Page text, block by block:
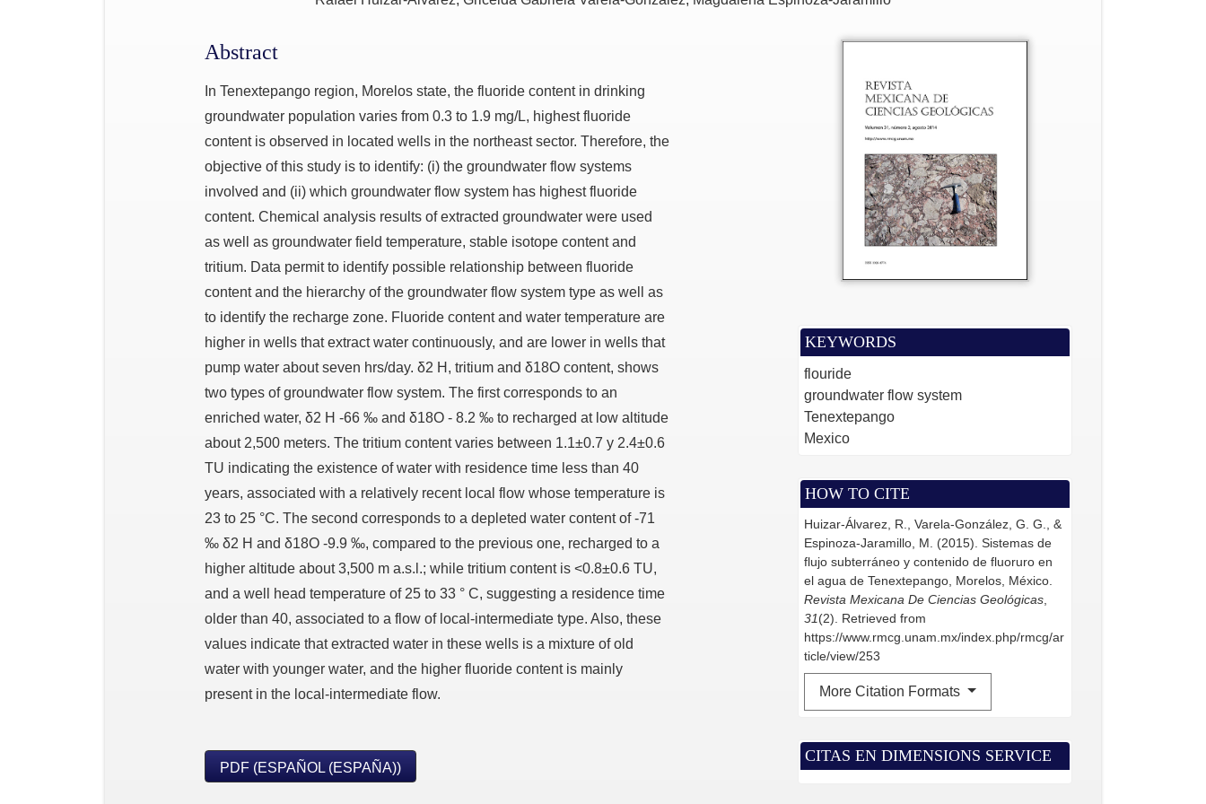
KEYWORDS
flouride
groundwater flow system
Tenextepango
Mexico
HOW TO CITE
Huizar-Álvarez, R., Varela-González, G. G., &
Espinoza-Jaramillo, M. (2015). Sistemas de
flujo subterráneo y contenido de fluoruro en
el agua de Tenextepango, Morelos, México.
Revista Mexicana De Ciencias Geológicas,
31(2). Retrieved from
https://www.rmcg.unam.mx/index.php/rmcg/ar
ticle/view/253
More Citation Formats
CITAS EN DIMENSIONS SERVICE
Abstract
In Tenextepango region, Morelos state, the fluoride content in drinking
groundwater population varies from 0.3 to 1.9 mg/L, highest fluoride
content is observed in located wells in the northeast sector. Therefore, the
objective of this study is to identify: (i) the groundwater flow systems
involved and (ii) which groundwater flow system has highest fluoride
content. Chemical analysis results of extracted groundwater were used
as well as groundwater field temperature, stable isotope content and
tritium. Data permit to identify possible relationship between fluoride
content and the hierarchy of the groundwater flow system type as well as
to identify the recharge zone. Fluoride content and water temperature are
higher in wells that extract water continuously, and are lower in wells that
pump water about seven hrs/day. δ2 H, tritium and δ18O content, shows
two types of groundwater flow system. The first corresponds to an
enriched water, δ2 H -66 ‰ and δ18O - 8.2 ‰ to recharged at low altitude
about 2,500 meters. The tritium content varies between 1.1±0.7 y 2.4±0.6
TU indicating the existence of water with residence time less than 40
years, associated with a relatively recent local flow whose temperature is
23 to 25 °C. The second corresponds to a depleted water content of -71
‰ δ2 H and δ18O -9.9 ‰, compared to the previous one, recharged to a
higher altitude about 3,500 m a.s.l.; while tritium content is <0.8±0.6 TU,
and a well head temperature of 25 to 33 ° C, suggesting a residence time
older than 40, associated to a flow of local-intermediate type. Also, these
values indicate that extracted water in these wells is a mixture of old
water with younger water, and the higher fluoride content is mainly
present in the local-intermediate flow.
PDF (ESPAÑOL (ESPAÑA))